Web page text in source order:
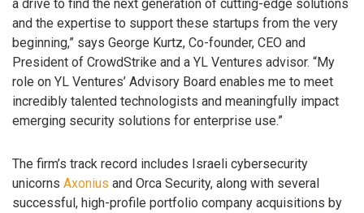
a drive to find the next generation of cutting-edge solutions
and the expertise to support these startups from the very
beginning,” says George Kurtz, Co-founder, CEO and
President of CrowdStrike and a YL Ventures advisor. “My
role on YL Ventures’ Advisory Board enables me to meet
incredibly talented technologists and meaningfully impact
emerging security solutions for enterprise use.”
The firm’s track record includes Israeli cybersecurity
unicorns Axonius and Orca Security, along with several
successful, high-profile portfolio company acquisitions by